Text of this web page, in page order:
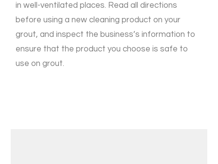
in well-ventilated places. Read all directions
before using a new cleaning product on your
grout, and inspect the business’s information to
ensure that the product you choose is safe to
use on grout.